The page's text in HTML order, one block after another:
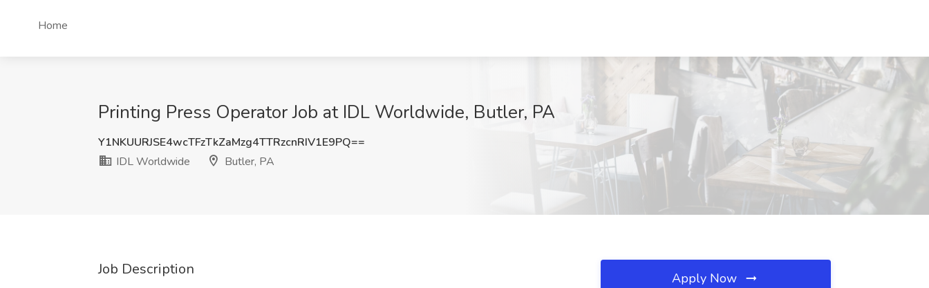
Home
Printing Press Operator Job at IDL Worldwide, Butler, PA
Y1NKUURJSE4wcTFzTkZaMzg4TTRzcnRIV1E9PQ==
IDL Worldwide
Butler, PA
Job Description Apply Now